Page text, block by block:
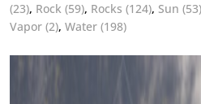
(23), Rock (59), Rocks (124), Sun (53)
Vapor (2), Water (198)